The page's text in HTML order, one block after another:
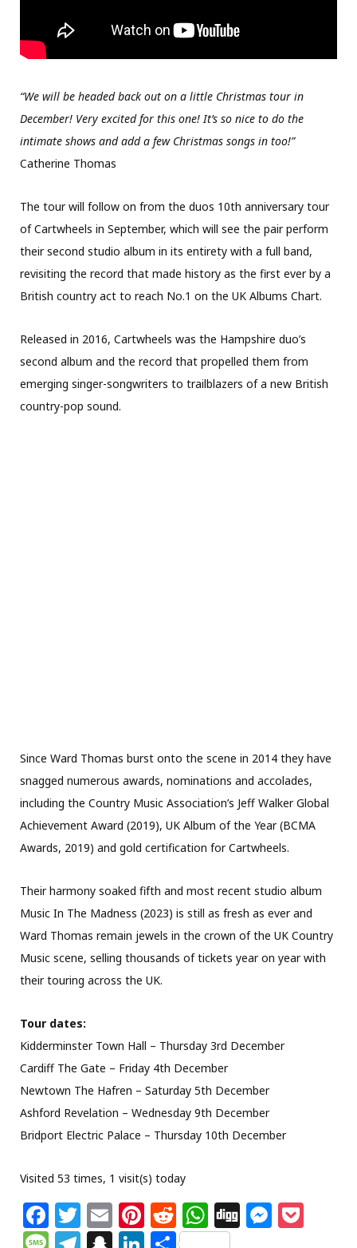
“We will be headed back out on a little Christmas tour in
December! Very excited for this one! It’s so nice to do the
intimate shows and add a few Christmas songs in too!”
Catherine Thomas
The tour will follow on from the duos 10th anniversary tour
of Cartwheels in September, which will see the pair perform
their second studio album in its entirety with a full band,
revisiting the record that made history as the first ever by a
British country act to reach No.1 on the UK Albums Chart.
Released in 2016, Cartwheels was the Hampshire duo’s
second album and the record that propelled them from
emerging singer-songwriters to trailblazers of a new British
country-pop sound.
Since Ward Thomas burst onto the scene in 2014 they have
snagged numerous awards, nominations and accolades,
including the Country Music Association’s Jeff Walker Global
Achievement Award (2019), UK Album of the Year (BCMA
Awards, 2019) and gold certification for Cartwheels.
Their harmony soaked fifth and most recent studio album
Music In The Madness (2023) is still as fresh as ever and
Ward Thomas remain jewels in the crown of the UK Country
Music scene, selling thousands of tickets year on year with
their touring across the UK.
Tour dates:
Kidderminster Town Hall – Thursday 3rd December
Cardiff The Gate – Friday 4th December
Newtown The Hafren – Saturday 5th December
Ashford Revelation – Wednesday 9th December
Bridport Electric Palace – Thursday 10th December
Visited 53 times, 1 visit(s) today
F
a
T
w
E
m
Pi
n
R
e
W
h
Di M